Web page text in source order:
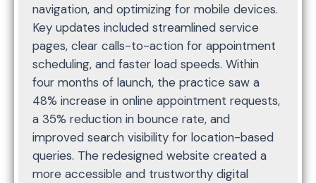
navigation, and optimizing for mobile devices.
Key updates included streamlined service
pages, clear calls-to-action for appointment
scheduling, and faster load speeds. Within
four months of launch, the practice saw a
48% increase in online appointment requests,
a 35% reduction in bounce rate, and
improved search visibility for location-based
queries. The redesigned website created a
more accessible and trustworthy digital